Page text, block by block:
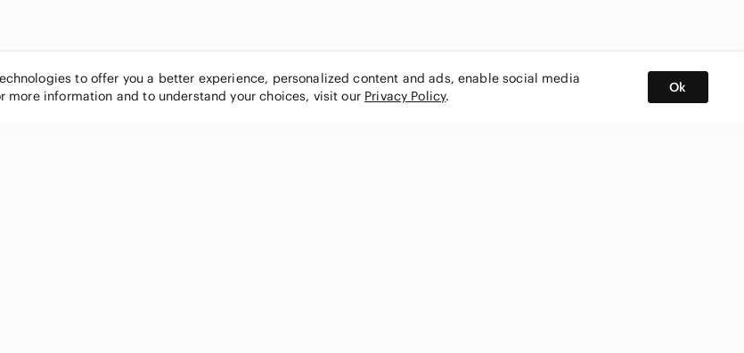
to offer you a better experience, personalized content and ads, enable social media
information and to understand your choices, visit our Privacy Policy.
Ok